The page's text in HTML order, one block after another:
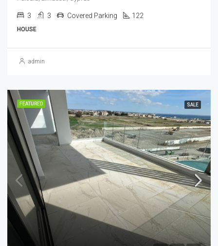
3 3 Covered Parking 122
HOUSE
admin
FEATURED SALE